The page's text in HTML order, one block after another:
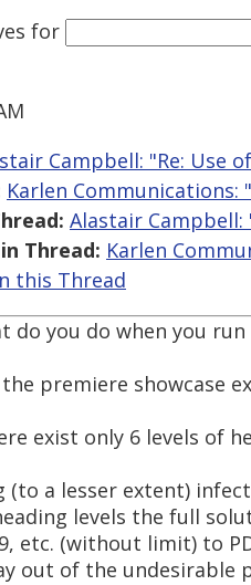
for
Campbell: "Re: Use
Karlen Communications:
Alastair Campbell:
Thread: Karlen
this Thread
do you do when you
the premiere showcase
exist only 6 levels of
a lesser extent)
levels the full
etc. (without limit) to
out of the undesirable